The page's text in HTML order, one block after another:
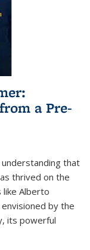
a Pre-
that
thrived on the
Alberto
by the
its powerful